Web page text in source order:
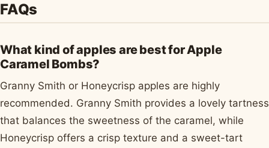
FAQs
What kind of apples are best for Apple
Caramel Bombs?
Granny Smith or Honeycrisp apples are highly
recommended. Granny Smith provides a lovely tartness
that balances the sweetness of the caramel, while
Honeycrisp offers a crisp texture and a sweet-tart